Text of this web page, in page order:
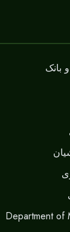
بانک
Department of